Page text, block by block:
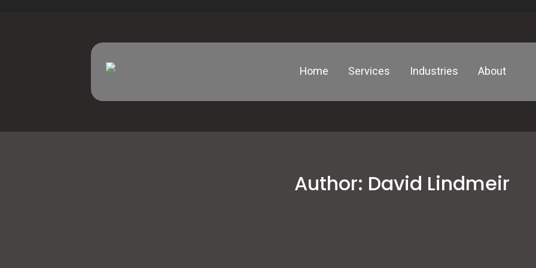
Home Services Industries About
Author: David Lindmeir